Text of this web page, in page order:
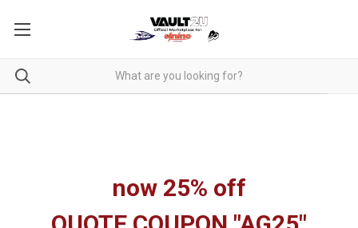
now 25% off